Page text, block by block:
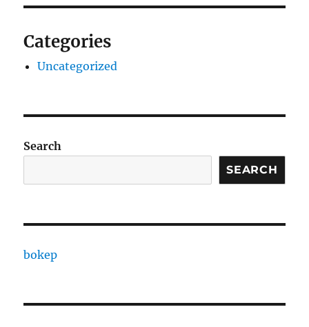
Categories
Uncategorized
Search
SEARCH
bokep